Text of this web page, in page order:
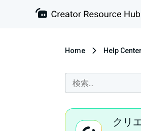
Home Help Center
クリ